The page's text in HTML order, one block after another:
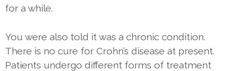
for a while.
You were also told it was a chronic condition.
There is no cure for Crohn’s disease at present.
Patients undergo different forms of treatment